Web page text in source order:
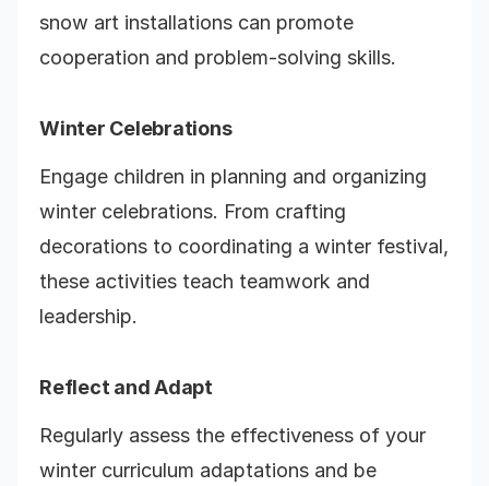
snow art installations can promote
cooperation and problem-solving skills.
Winter Celebrations
Engage children in planning and organizing
winter celebrations. From crafting
decorations to coordinating a winter festival,
these activities teach teamwork and
leadership.
Reflect and Adapt
Regularly assess the effectiveness of your
winter curriculum adaptations and be